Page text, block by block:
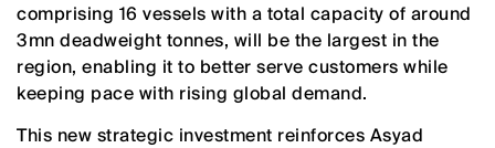
comprising 16 vessels with a total capacity of around
3mn deadweight tonnes, will be the largest in the
region, enabling it to better serve customers while
keeping pace with rising global demand.
This new strategic investment reinforces Asyad